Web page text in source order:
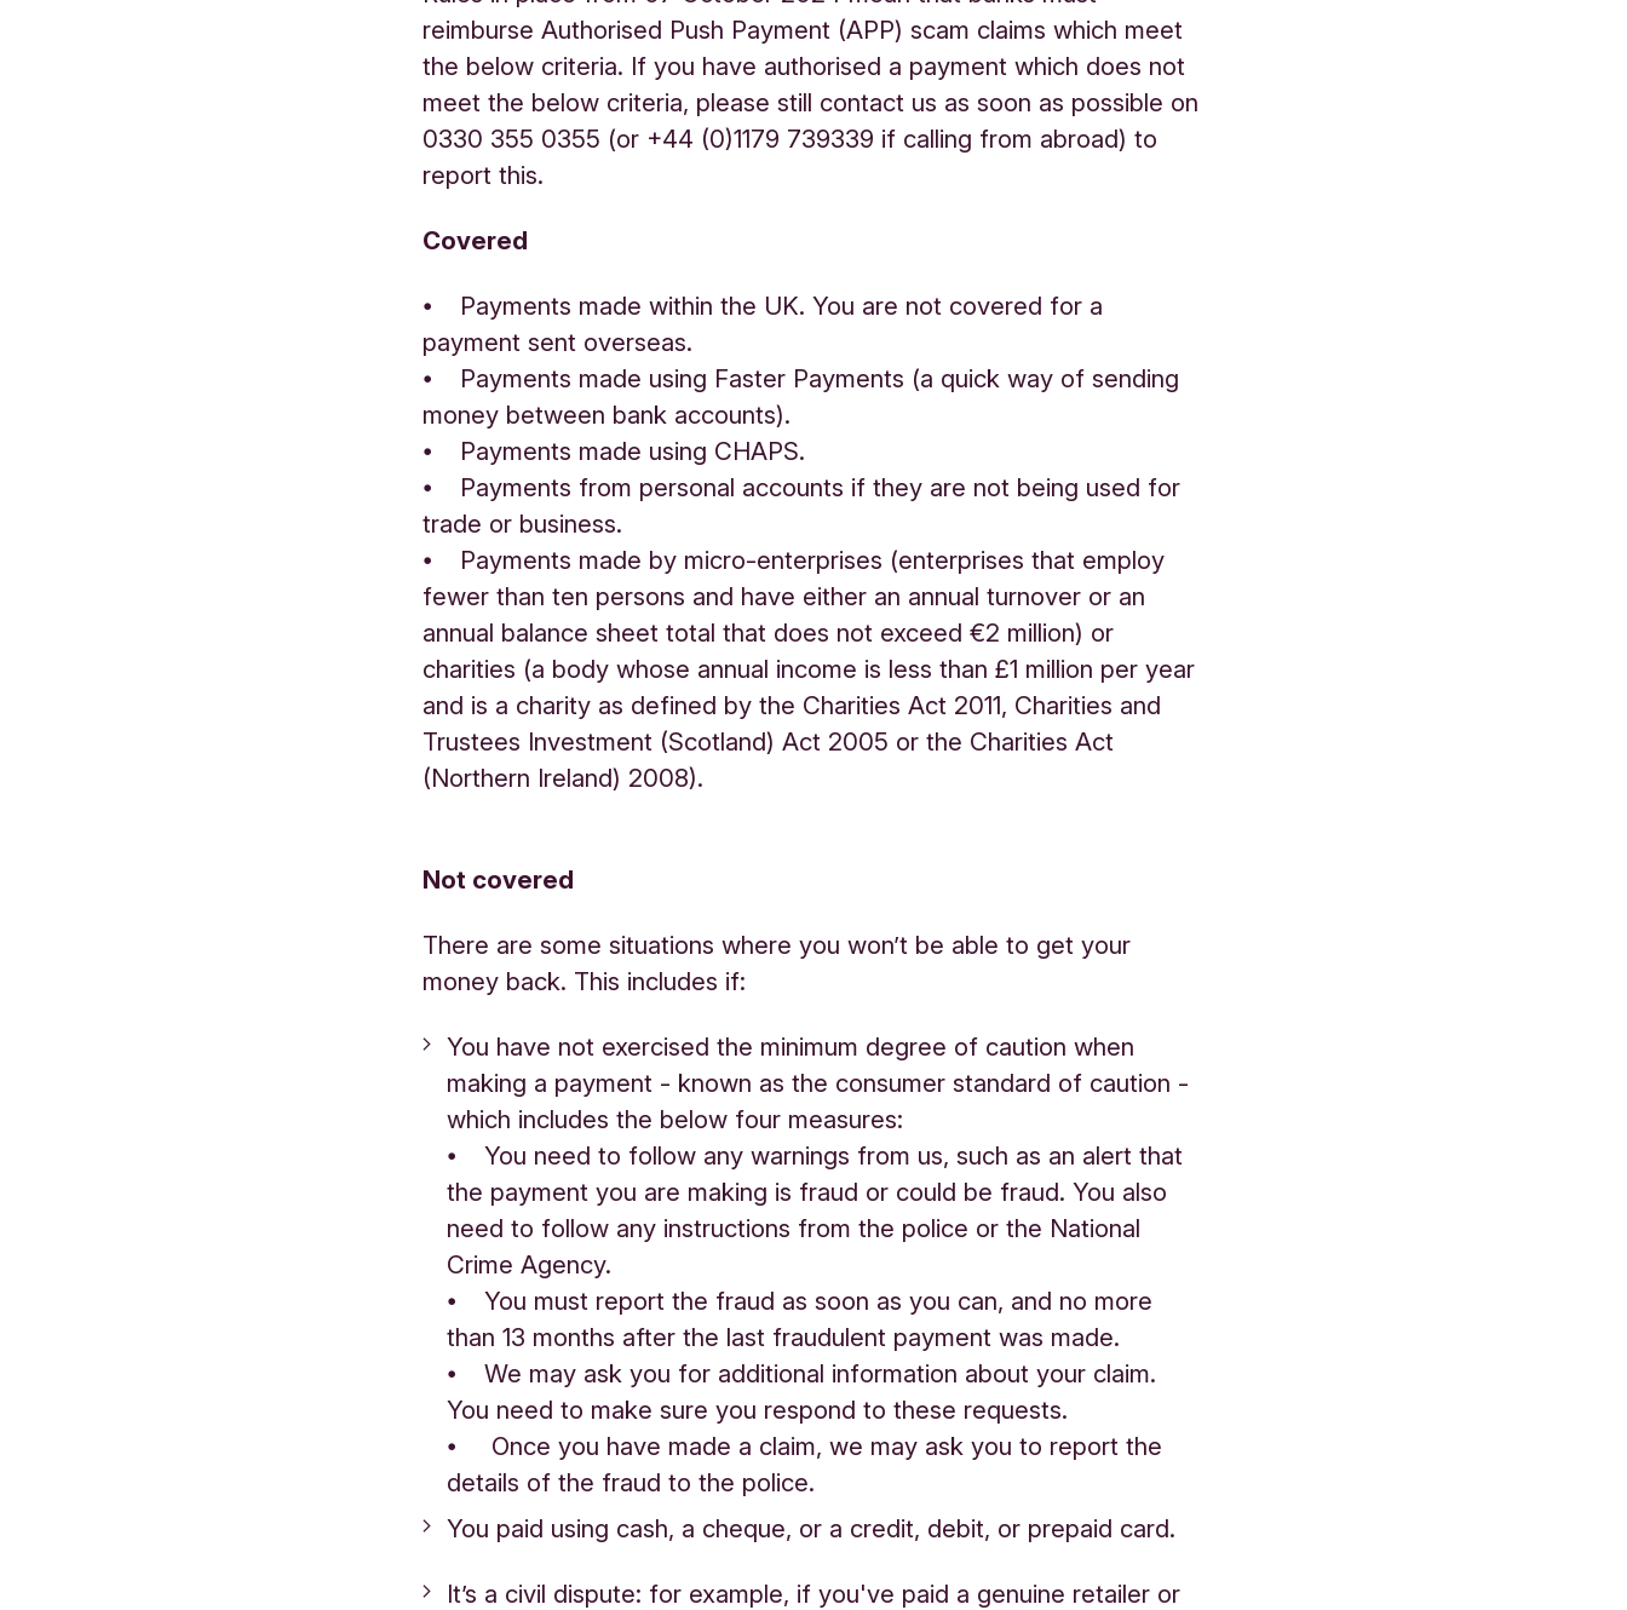
reimburse Authorised Push Payment (APP) scam claims which meet
the below criteria. If you have authorised a payment which does not
meet the below criteria, please still contact us as soon as possible on
0330 355 0355 (or +44 (0)1179 739339 if calling from abroad) to
report this.
Covered
⦁ Payments made within the UK. You are not covered for a
payment sent overseas.
⦁ Payments made using Faster Payments (a quick way of sending
money between bank accounts).
⦁ Payments made using CHAPS.
⦁ Payments from personal accounts if they are not being used for
trade or business.
⦁ Payments made by micro-enterprises (enterprises that employ
fewer than ten persons and have either an annual turnover or an
annual balance sheet total that does not exceed €2 million) or
charities (a body whose annual income is less than £1 million per year
and is a charity as defined by the Charities Act 2011, Charities and
Trustees Investment (Scotland) Act 2005 or the Charities Act
(Northern Ireland) 2008).
Not covered
There are some situations where you won’t be able to get your
money back. This includes if:
You have not exercised the minimum degree of caution when
making a payment - known as the consumer standard of caution -
which includes the below four measures:
⦁ You need to follow any warnings from us, such as an alert that
the payment you are making is fraud or could be fraud. You also
need to follow any instructions from the police or the National
Crime Agency.
⦁ You must report the fraud as soon as you can, and no more
than 13 months after the last fraudulent payment was made.
⦁ We may ask you for additional information about your claim.
You need to make sure you respond to these requests.
⦁ Once you have made a claim, we may ask you to report the
details of the fraud to the police.
You paid using cash, a cheque, or a credit, debit, or prepaid card.
It’s a civil dispute: for example, if you've paid a genuine retailer or